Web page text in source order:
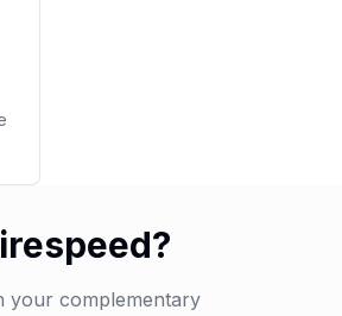
your complementary